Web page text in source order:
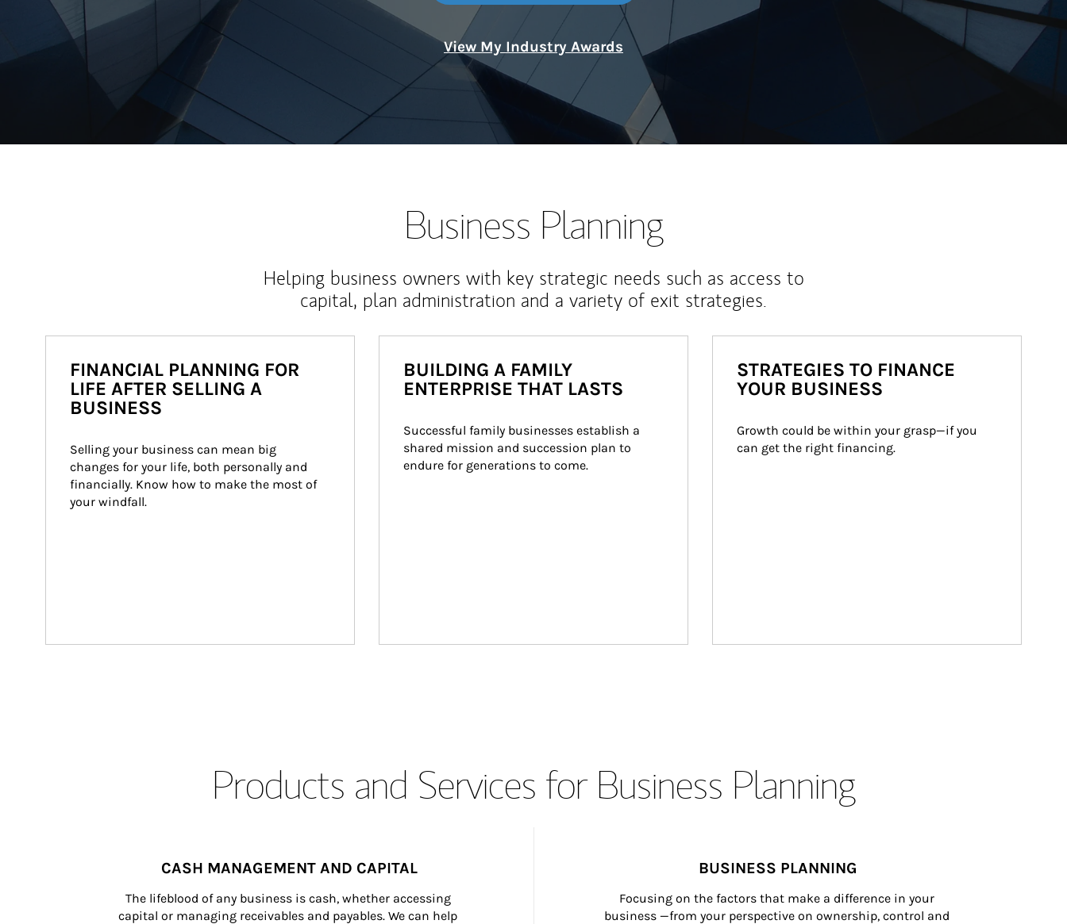
View My Industry Awards
Business Planning
Helping business owners with key strategic needs such as access to
capital, plan administration and a variety of exit strategies.
FINANCIAL PLANNING FOR
LIFE AFTER SELLING A
BUSINESS
Selling your business can mean big
changes for your life, both personally and
financially. Know how to make the most of
your windfall.
BUILDING A FAMILY
ENTERPRISE THAT LASTS
Successful family businesses establish a
shared mission and succession plan to
endure for generations to come.
STRATEGIES TO FINANCE
YOUR BUSINESS
Growth could be within your grasp—if you
can get the right financing.
Products and Services for Business Planning
CASH MANAGEMENT AND CAPITAL
The lifeblood of any business is cash, whether accessing
capital or managing receivables and payables. We can help
BUSINESS PLANNING
Focusing on the factors that make a difference in your
business —from your perspective on ownership, control and